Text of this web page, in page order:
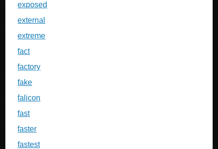
exposed
external
extreme
fact
factory
fake
falicon
fast
faster
fastest